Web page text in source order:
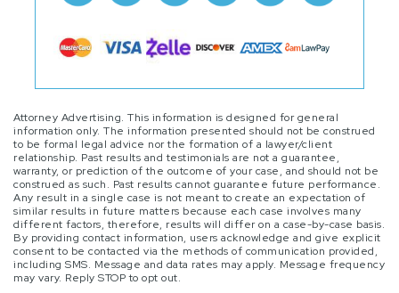
Attorney Advertising. This information is designed for general
information only. The information presented should not be construed
to be formal legal advice nor the formation of a lawyer/client
relationship. Past results and testimonials are not a guarantee,
warranty, or prediction of the outcome of your case, and should not be
construed as such. Past results cannot guarantee future performance.
Any result in a single case is not meant to create an expectation of
similar results in future matters because each case involves many
different factors, therefore, results will differ on a case-by-case basis.
By providing contact information, users acknowledge and give explicit
consent to be contacted via the methods of communication provided,
including SMS. Message and data rates may apply. Message frequency
may vary. Reply STOP to opt out.